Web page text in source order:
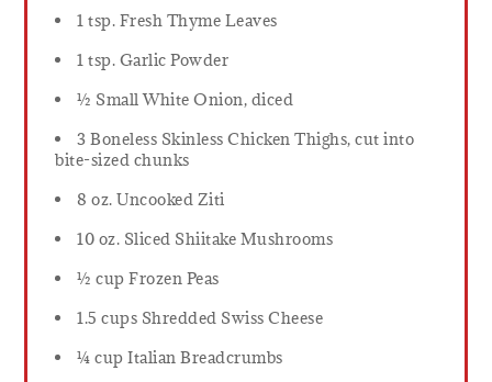
1 tsp. Fresh Thyme Leaves
1 tsp. Garlic Powder
½ Small White Onion, diced
3 Boneless Skinless Chicken Thighs, cut into
bite-sized chunks
8 oz. Uncooked Ziti
10 oz. Sliced Shiitake Mushrooms
½ cup Frozen Peas
1.5 cups Shredded Swiss Cheese
¼ cup Italian Breadcrumbs